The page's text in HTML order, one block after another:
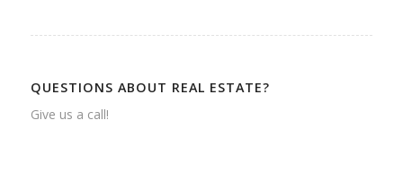
QUESTIONS ABOUT REAL ESTATE?
Give us a call!